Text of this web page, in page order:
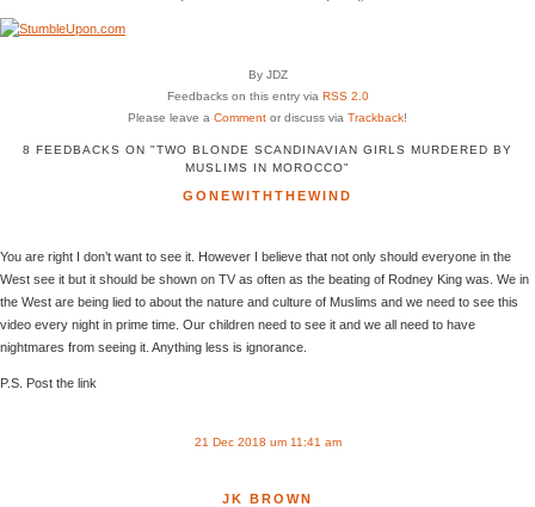
By JDZ
Feedbacks on this entry via RSS 2.0
Please leave a Comment or discuss via Trackback!
8 FEEDBACKS ON "TWO BLONDE SCANDINAVIAN GIRLS MURDERED BY
MUSLIMS IN MOROCCO"
GONEWITHTHEWIND
You are right I don’t want to see it. However I believe that not only should everyone in the
West see it but it should be shown on TV as often as the beating of Rodney King was. We in
the West are being lied to about the nature and culture of Muslims and we need to see this
video every night in prime time. Our children need to see it and we all need to have
nightmares from seeing it. Anything less is ignorance.
P.S. Post the link
21 Dec 2018 um 11:41 am
JK BROWN